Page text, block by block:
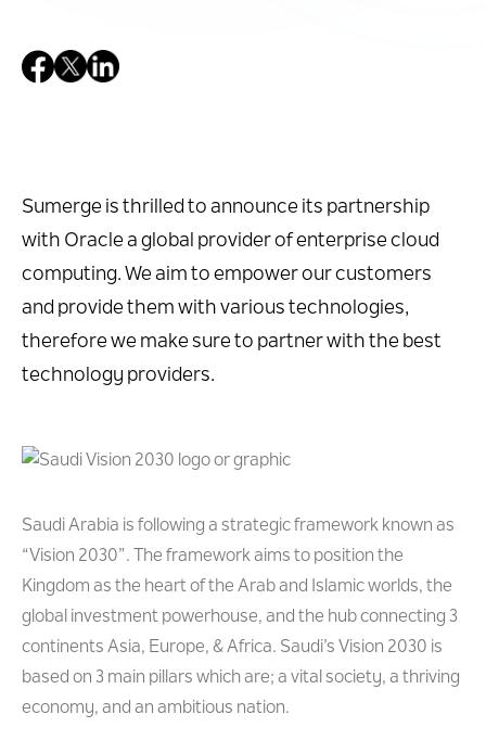
Sumerge is thrilled to announce its partnership
with Oracle a global provider of enterprise cloud
computing. We aim to empower our customers
and provide them with various technologies,
therefore we make sure to partner with the best
technology providers.
Saudi Arabia is following a strategic framework known as
“Vision 2030”. The framework aims to position the
Kingdom as the heart of the Arab and Islamic worlds, the
global investment powerhouse, and the hub connecting 3
continents Asia, Europe, & Africa. Saudi’s Vision 2030 is
based on 3 main pillars which are; a vital society, a thriving
economy, and an ambitious nation.